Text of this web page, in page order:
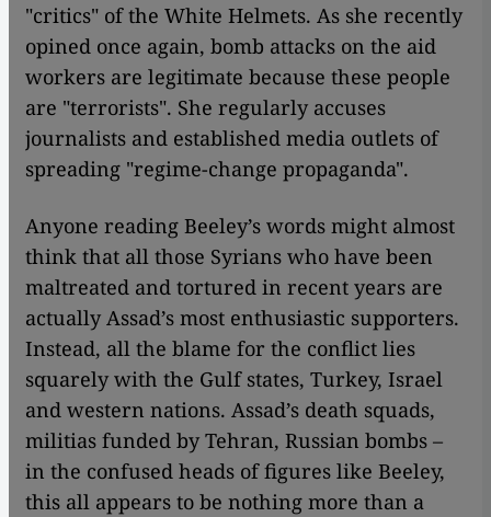
"critics" of the White Helmets. As she recently
opined once again, bomb attacks on the aid
workers are legitimate because these people
are "terrorists". She regularly accuses
journalists and established media outlets of
spreading "regime-change propaganda".
Anyone reading Beeley’s words might almost
think that all those Syrians who have been
maltreated and tortured in recent years are
actually Assad’s most enthusiastic supporters.
Instead, all the blame for the conflict lies
squarely with the Gulf states, Turkey, Israel
and western nations. Assad’s death squads,
militias funded by Tehran, Russian bombs –
in the confused heads of figures like Beeley,
this all appears to be nothing more than a